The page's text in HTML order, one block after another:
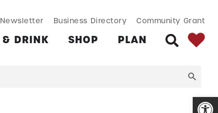
Search
Newsletter Business Directory Community Grant
& DRINK SHOP PLAN